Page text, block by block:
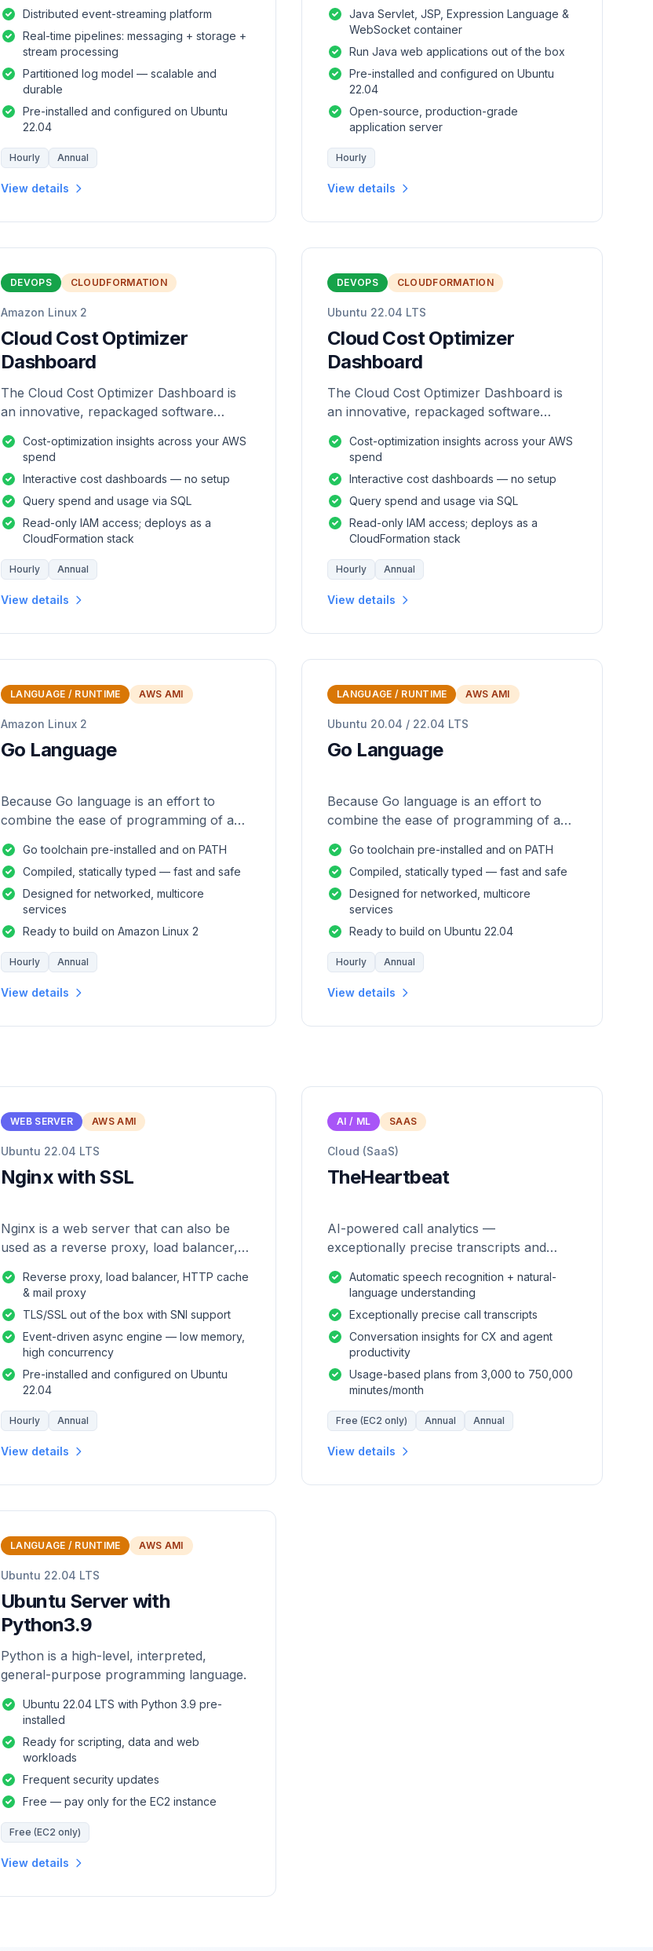
Distributed event-streaming platform
Real-time pipelines: messaging + storage +
stream processing
Partitioned log model — scalable and
durable
Pre-installed and configured on Ubuntu
22.04
Hourly Annual
View details
Expression Language and Java
Java Servlet, JSP, Expression Language &
WebSocket container
Run Java web applications out of the box
Pre-installed and configured on Ubuntu
22.04
Open-source, production-grade
application server
Hourly
View details
DEVOPS CLOUDFORMATION
Amazon Linux 2
Cloud Cost Optimizer
Dashboard
The Cloud Cost Optimizer Dashboard is
an innovative, repackaged software
monitoring and analysis of AWS
environments.
Cost-optimization insights across your AWS
spend
Interactive cost dashboards — no setup
Query spend and usage via SQL
Read-only IAM access; deploys as a
CloudFormation stack
Hourly Annual
View details
DEVOPS CLOUDFORMATION
Ubuntu 22.04 LTS
Cloud Cost Optimizer
Dashboard
The Cloud Cost Optimizer Dashboard is
an innovative, repackaged software
monitoring and analysis of AWS
environments.
Cost-optimization insights across your AWS
spend
Interactive cost dashboards — no setup
Query spend and usage via SQL
Read-only IAM access; deploys as a
CloudFormation stack
Hourly Annual
View details
LANGUAGE / RUNTIME AWS AMI
Amazon Linux 2
Go Language
Because Go language is an effort to
combine the ease of programming of an
with the efficiency and safety of a
statically
Go toolchain pre-installed and on PATH
Compiled, statically typed — fast and safe
Designed for networked, multicore
services
Ready to build on Amazon Linux 2
Hourly Annual
View details
LANGUAGE / RUNTIME AWS AMI
Ubuntu 20.04 / 22.04 LTS
Go Language
Because Go language is an effort to
combine the ease of programming of an
with the efficiency and safety of a
statically
Go toolchain pre-installed and on PATH
Compiled, statically typed — fast and safe
Designed for networked, multicore
services
Ready to build on Ubuntu 22.04
Hourly Annual
View details
WEB SERVER AWS AMI
Ubuntu 22.04 LTS
Nginx with SSL
Nginx is a web server that can also be
used as a reverse proxy, load balancer,
Reverse proxy, load balancer, HTTP cache
& mail proxy
TLS/SSL out of the box with SNI support
Event-driven async engine — low memory,
high concurrency
Pre-installed and configured on Ubuntu
22.04
Hourly Annual
View details
AI / ML SAAS
Cloud (SaaS)
TheHeartbeat
AI-powered call analytics —
exceptionally precise transcripts and
Automatic speech recognition + natural-
language understanding
Exceptionally precise call transcripts
Conversation insights for CX and agent
productivity
Usage-based plans from 3,000 to 750,000
minutes/month
Free (EC2 only) Annual Annual
View details
LANGUAGE / RUNTIME AWS AMI
Ubuntu 22.04 LTS
Ubuntu Server with
Python3.9
Python is a high-level, interpreted,
general-purpose programming language.
Ubuntu 22.04 LTS with Python 3.9 pre-
installed
Ready for scripting, data and web
workloads
Frequent security updates
Free — pay only for the EC2 instance
Free (EC2 only)
View details